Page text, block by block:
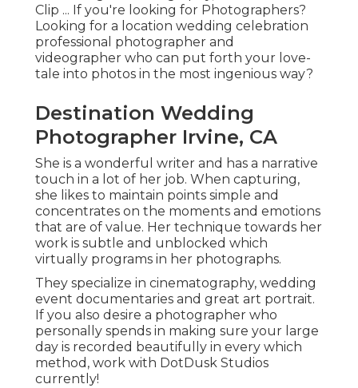
Clip ... If you're looking for Photographers?
Looking for a location wedding celebration
professional photographer and
videographer who can put forth your love-
tale into photos in the most ingenious way?
Destination Wedding
Photographer Irvine, CA
She is a wonderful writer and has a narrative
touch in a lot of her job. When capturing,
she likes to maintain points simple and
concentrates on the moments and emotions
that are of value. Her technique towards her
work is subtle and unblocked which
virtually programs in her photographs.
They specialize in cinematography, wedding
event documentaries and great art portrait.
If you also desire a photographer who
personally spends in making sure your large
day is recorded beautifully in every which
method, work with DotDusk Studios
currently!